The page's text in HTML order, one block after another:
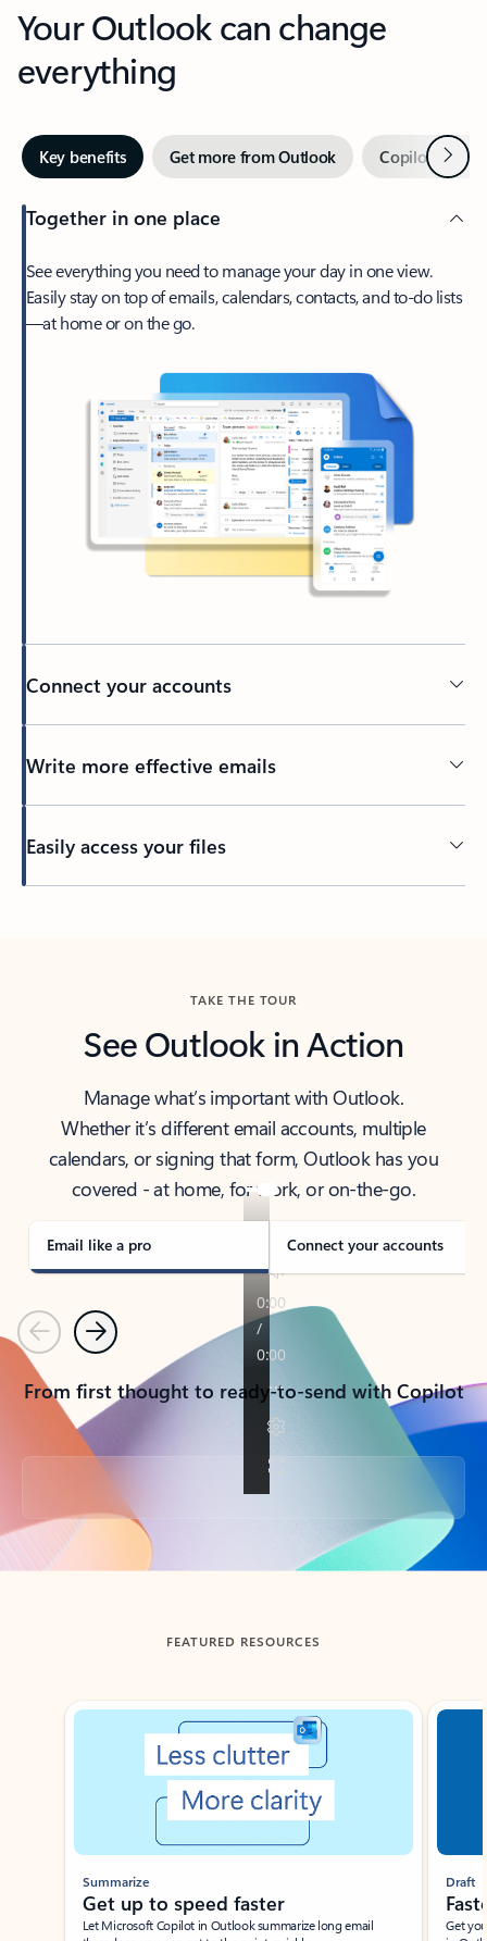
Your Outlook can change
everything
Key benefits Get more from Outlook Copilot inNext
Together in one place
See everything you need to manage your day in one view.
Easily stay on top of emails, calendars, contacts, and to-do lists
—at home or on the go.
Connect your accounts
Write more effective emails
Easily access your files
TAKE THE TOUR
See Outlook in Action
Manage what’s important with Outlook.
Whether it’s different email accounts, multiple
calendars, or signing that form, Outlook has you
covered - at home, for work, or on-the-go.
Email like a pro Connect your accounts
PreviousNext
From first thought to ready-to-send with Copilot
Back to tabs
FEATURED RESOURCES
Showing slide 1 of 3
Summarize
Get up to speed faster ​
Let Microsoft Copilot in Outlook summarize long email
Draft
Get